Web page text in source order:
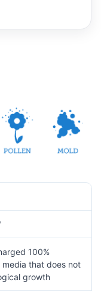
100%
that does not
growth